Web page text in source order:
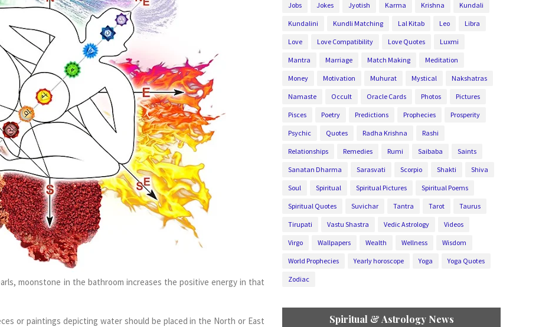
moonstone in the bathroom increases the positive energy in that
or paintings depicting water should be placed in the North or East
Jobs Jokes Jyotish Karma Krishna Kundali
Kundalini Kundli Matching Lal Kitab Leo Libra
Love Love Compatibility Love Quotes Luxmi
Mantra Marriage Match Making Meditation
Money Motivation Muhurat Mystical Nakshatras
Namaste Occult Oracle Cards Photos Pictures
Pisces Poetry Predictions Prophecies Prosperity
Psychic Quotes Radha Krishna Rashi
Relationships Remedies Rumi Saibaba Saints
Sanatan Dharma Sarasvati Scorpio Shakti Shiva
Soul Spiritual Spiritual Pictures Spiritual Poems
Spiritual Quotes Suvichar Tantra Tarot Taurus
Tirupati Vastu Shastra Vedic Astrology Videos
Virgo Wallpapers Wealth Wellness Wisdom
World Prophecies Yearly horoscope Yoga Yoga Quotes
Zodiac
Spiritual & Astrology News